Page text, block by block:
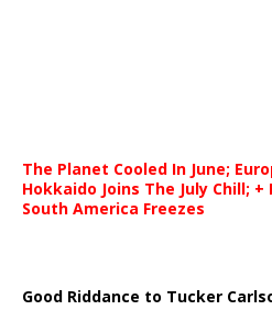
The Planet Cooled In June;
Hokkaido Joins The July Chill; +
South America Freezes
Good Riddance to Tucker